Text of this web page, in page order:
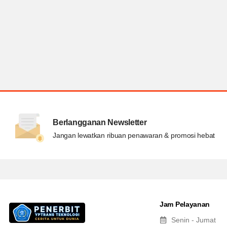
Berlangganan Newsletter
Jangan lewatkan ribuan penawaran & promosi hebat
Jam Pelayanan
Senin - Jumat